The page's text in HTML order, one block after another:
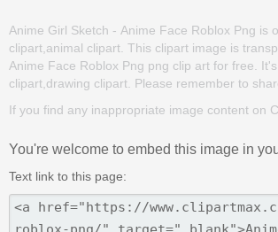
Anime Girl Sketch - Anime Face Roblox Png
clipart,animal clipart. This clipart image is
Anime Face Roblox Png png clip art for free.
clipart,drawing clipart. Please remember to
If you find any inappropriate image content on
You're welcome to embed this image in
Text link to this page: